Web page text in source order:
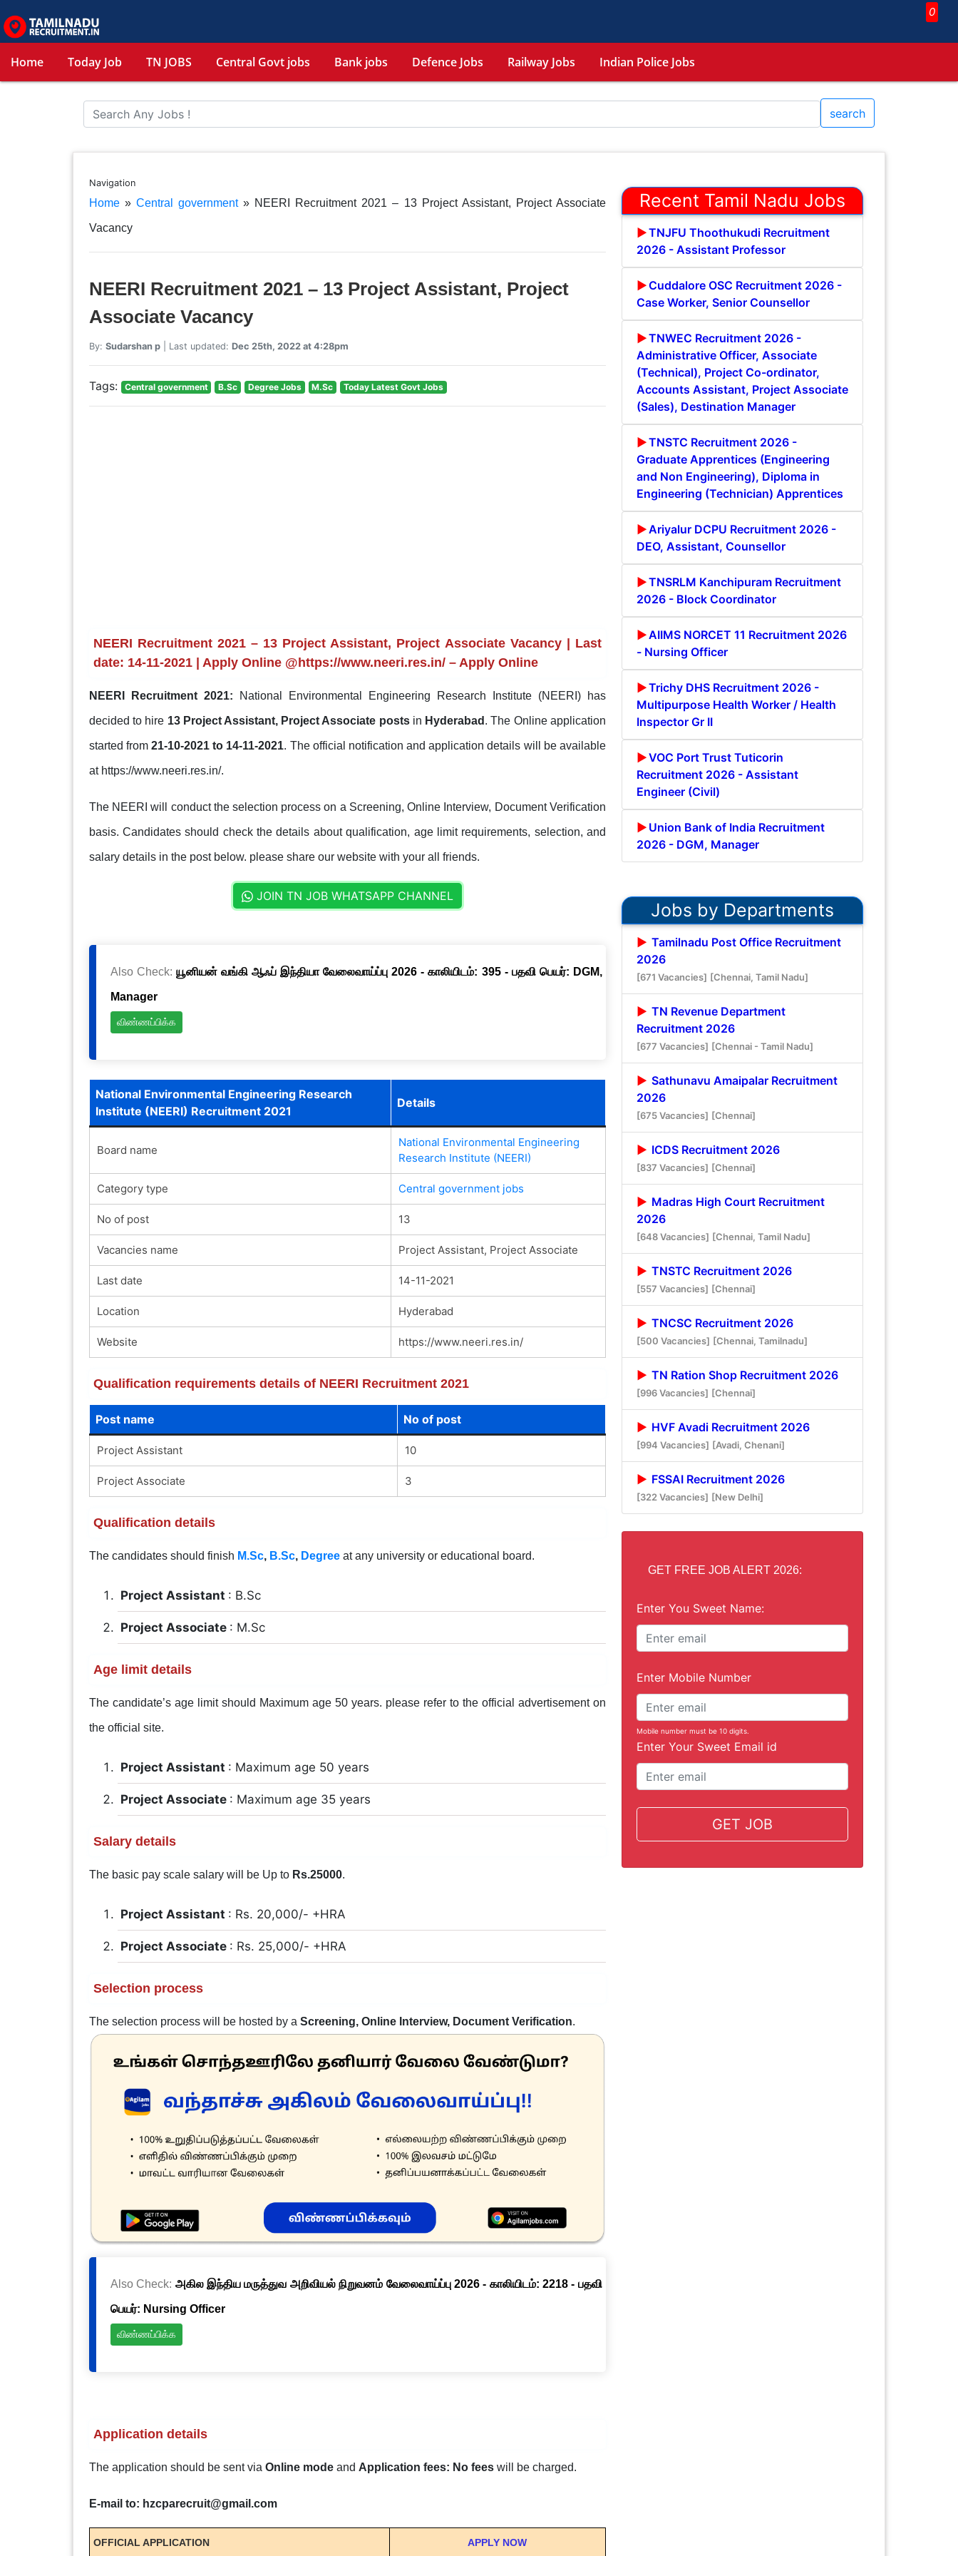
0
Home Today Job TN JOBS Central Govt jobs Bank jobs Defence Jobs Railway Jobs Indian Police Jobs
search
Navigation
Home» Central government» NEERI Recruitment 2021 – 13 Project Assistant, Project Associate
Vacancy
NEERI Recruitment 2021 – 13 Project Assistant, Project
Associate Vacancy
By: Sudarshan p| Last updated: Dec 25th, 2022 at 4:28pm
Tags: Central government B.Sc Degree Jobs M.Sc Today Latest Govt Jobs
NEERI Recruitment 2021 – 13 Project Assistant, Project Associate Vacancy | Last
date: 14-11-2021 | Apply Online @https://www.neeri.res.in/ – Apply Online
NEERI Recruitment 2021: National Environmental Engineering Research Institute (NEERI) has
decided to hire 13 Project Assistant, Project Associate posts in Hyderabad . The Online application
started from21-10-2021 to 14-11-2021. The official notification and application details will be available
at https://www.neeri.res.in/.
The NEERI will conduct the selection process on a Screening, Online Interview, Document Verification
basis. Candidates should check the details about qualification, age limit requirements, selection, and
salary details in the post below. please share our website with your all friends.
JOIN TN JOB WHATSAPP CHANNEL
Also Check: யூனியன் வங்கி ஆஃப் இந்தியா வேலைவாய்ப்பு 2026 - காலியிடம்: 395 - பதவி பெயர்: DGM,
Manager
விண்ணப்பிக்க
National Environmental Engineering Research
Institute (NEERI) Recruitment 2021
Details
Board name
National Environmental Engineering
Research Institute (NEERI)
Category type Central government jobs
No of post 13
Vacancies name Project Assistant, Project Associate
Last date 14-11-2021
Location Hyderabad
Website https://www.neeri.res.in/
Qualification requirements details of NEERI Recruitment 2021
Post name No of post
Project Assistant 10
Project Associate 3
Qualification details
The candidates should finish M.Sc, B.Sc, Degreeat any university or educational board.
Project Assistant : B.Sc
Project Associate : M.Sc
Age limit details
The candidate’s age limit should Maximum age 50 years. please refer to the official advertisement on
the official site.
Project Assistant : Maximum age 50 years
Project Associate : Maximum age 35 years
Salary details
The basic pay scale salary will be Up to Rs.25000.
Project Assistant : Rs. 20,000/- +HRA
Project Associate : Rs. 25,000/- +HRA
Selection process
The selection process will be hosted by a Screening, Online Interview, Document Verification.
Also Check: அகில இந்திய மருத்துவ அறிவியல் நிறுவனம் வேலைவாய்ப்பு 2026 - காலியிடம்: 2218 - பதவி
பெயர்: Nursing Officer
விண்ணப்பிக்க
Application details
The application should be sent via Online modeand Application fees: No fees will be charged.
E-mail to: hzcparecruit@gmail.com
OFFICIAL APPLICATION APPLY NOW
Recent Tamil Nadu Jobs
TNJFU Thoothukudi Recruitment
2026 - Assistant Professor
Cuddalore OSC Recruitment 2026 -
Case Worker, Senior Counsellor
TNWEC Recruitment 2026 -
Administrative Officer, Associate
(Technical), Project Co-ordinator,
Accounts Assistant, Project Associate
(Sales), Destination Manager
TNSTC Recruitment 2026 -
Graduate Apprentices (Engineering
and Non Engineering), Diploma in
Engineering (Technician) Apprentices
Ariyalur DCPU Recruitment 2026 -
DEO, Assistant, Counsellor
TNSRLM Kanchipuram Recruitment
2026 - Block Coordinator
AIIMS NORCET 11 Recruitment 2026
- Nursing Officer
Trichy DHS Recruitment 2026 -
Multipurpose Health Worker / Health
Inspector Gr II
VOC Port Trust Tuticorin
Recruitment 2026 - Assistant
Engineer (Civil)
Union Bank of India Recruitment
2026 - DGM, Manager
Jobs by Departments
Tamilnadu Post Office Recruitment
2026
[671 Vacancies] [Chennai, Tamil Nadu]
TN Revenue Department
Recruitment 2026
[677 Vacancies] [Chennai - Tamil Nadu]
Sathunavu Amaipalar Recruitment
2026
[675 Vacancies] [Chennai]
ICDS Recruitment 2026
[837 Vacancies] [Chennai]
Madras High Court Recruitment
2026
[648 Vacancies] [Chennai, Tamil Nadu]
TNSTC Recruitment 2026
[557 Vacancies] [Chennai]
TNCSC Recruitment 2026
[500 Vacancies] [Chennai, Tamilnadu]
TN Ration Shop Recruitment 2026
[996 Vacancies] [Chennai]
HVF Avadi Recruitment 2026
[994 Vacancies] [Avadi, Chenani]
FSSAI Recruitment 2026
[322 Vacancies] [New Delhi]
GET FREE JOB ALERT 2026:
Enter You Sweet Name:
Enter Mobile Number
Mobile number must be 10 digits.
Enter Your Sweet Email id
GET JOB